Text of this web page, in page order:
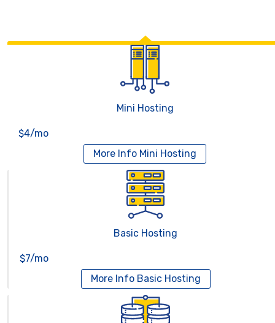
Mini Hosting
$4/mo
More Info Mini Hosting
Basic Hosting
$7/mo
More Info Basic Hosting